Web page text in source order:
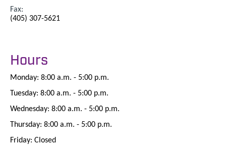
Fax:
(405) 307-5621
Hours
Monday: 8:00 a.m. - 5:00 p.m.
Tuesday: 8:00 a.m. - 5:00 p.m.
Wednesday: 8:00 a.m. - 5:00 p.m.
Thursday: 8:00 a.m. - 5:00 p.m.
Friday: Closed